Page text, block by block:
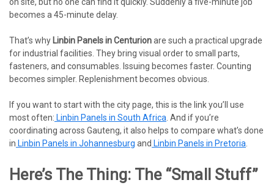
becomes a 45-minute delay.
That’s why Linbin Panels in Centurionare such a practical upgrade
for industrial facilities. They bring visual order to small parts,
fasteners, and consumables. Issuing becomes faster. Counting
becomes simpler. Replenishment becomes obvious.
If you want to start with the city page, this is the link you’ll use
most often: Linbin Panels in South Africa . And if you’re
coordinating across Gauteng, it also helps to compare what’s done
in Linbin Panels in Johannesburg and Linbin Panels in Pretoria
Here’s The Thing: The “small Stuff”